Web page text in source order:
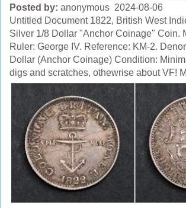
Posted by: anonymous 2024-08-06
Untitled Document 1822, British West
Silver 1/8 Dollar "Anchor Coinage" Coin.
Ruler: George IV. Reference: KM-2.
Dollar (Anchor Coinage) Condition:
digs and scratches, othewrise about VF!